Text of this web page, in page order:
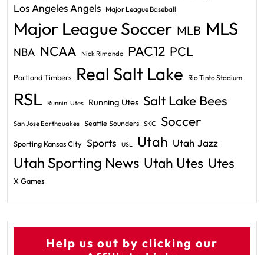
Los Angeles Angels Major League Baseball
Major League Soccer MLB MLS
NBA NCAA Nick Rimando PAC12 PCL
Portland Timbers Real Salt Lake Rio Tinto Stadium
RSL Runnin' Utes Running Utes Salt Lake Bees
San Jose Earthquakes Seattle Sounders SKC Soccer
Sporting Kansas City Sports USL Utah Utah Jazz
Utah Sporting News Utah Utes Utes
X Games
Help us out by clicking our